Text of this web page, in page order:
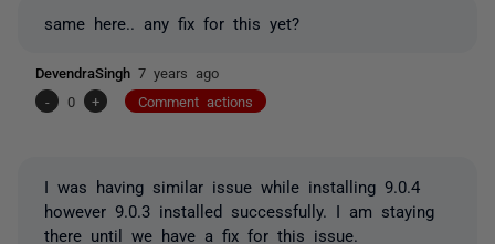
same here.. any fix for this yet?
DevendraSingh 7 years ago
-
0 + Comment actions
I was having similar issue while installing 9.0.4
however 9.0.3 installed successfully. I am staying
there until we have a fix for this issue.